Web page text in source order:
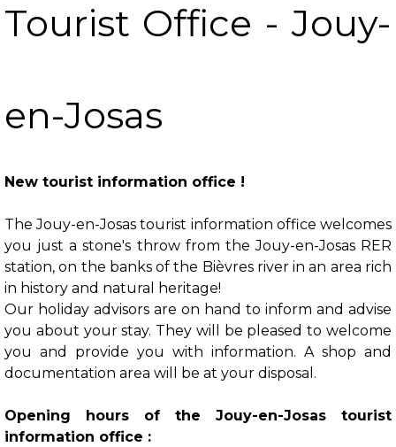
Tourist Office - Jouy-
en-Josas
New tourist information office !
The Jouy-en-Josas tourist information office welcomes
you just a stone's throw from the Jouy-en-Josas RER
station, on the banks of the Bièvres river in an area rich
in history and natural heritage!
Our holiday advisors are on hand to inform and advise
you about your stay. They will be pleased to welcome
you and provide you with information. A shop and
documentation area will be at your disposal.
Opening hours of the Jouy-en-Josas tourist
information office :